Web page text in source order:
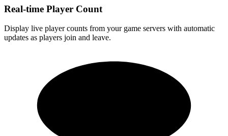
Real-time Player Count
Display live player counts from your game servers with automatic
updates as players join and leave.